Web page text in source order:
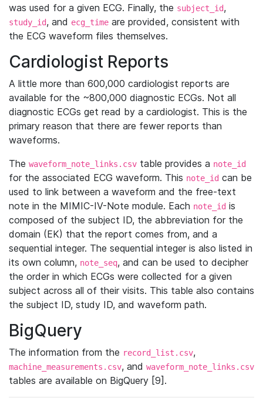
was used for a given ECG. Finally, the subject_id,
study_id, and ecg_time are provided, consistent with
the ECG waveform files themselves.
Cardiologist Reports
A little more than 600,000 cardiologist reports are
available for the ~800,000 diagnostic ECGs. Not all
diagnostic ECGs get read by a cardiologist. This is the
primary reason that there are fewer reports than
waveforms.
The waveform_note_links.csv table provides a note_id
for the associated ECG waveform. This note_id can be
used to link between a waveform and the free-text
note in the MIMIC-IV-Note module. Each note_id is
composed of the subject ID, the abbreviation for the
domain (EK) that the report comes from, and a
sequential integer. The sequential integer is also listed in
its own column, note_seq, and can be used to decipher
the order in which ECGs were collected for a given
subject across all of their visits. This table also contains
the subject ID, study ID, and waveform path.
BigQuery
The information from the record_list.csv,
machine_measurements.csv, and waveform_note_links.csv
tables are available on BigQuery [9].